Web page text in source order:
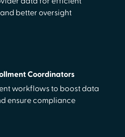
better oversight
Coordinators
workflows to boost data
ensure compliance